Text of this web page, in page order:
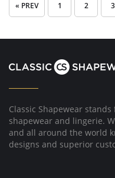
« PREV 1 2 3
Classic Shapewear
shapewear and lingerie.
and all around the world
designs and superior